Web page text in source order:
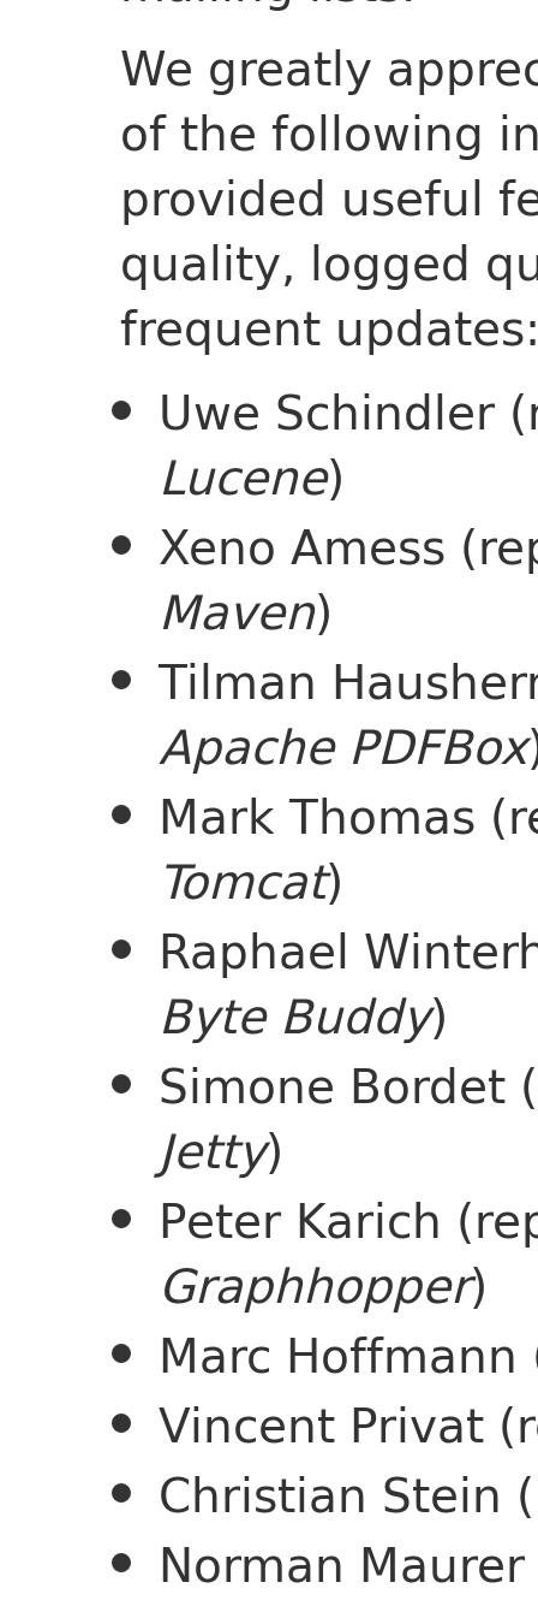
We greatly
of the following
provided useful
quality, logged
frequent
Uwe Schindler
Lucene)
Xeno Amess
Maven)
Tilman
Apache PDFBox
Mark Thomas
Tomcat)
Raphael
Byte Buddy)
Simone
Jetty)
Peter Karich
Graphhopper)
Marc
Vincent Privat
Christian Stein
Norman